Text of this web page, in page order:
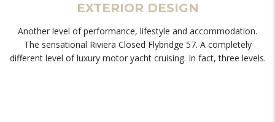
EXTERIOR DESIGN
Another level of performance, lifestyle and accommodation.
The sensational Riviera Closed Flybridge 57. A completely
different level of luxury motor yacht cruising. In fact, three levels.